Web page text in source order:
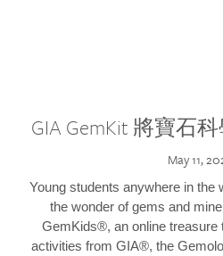
GIA GemKit 將寶石
May 11,
Young students anywhere in the
the wonder of gems and
GemKids®, an online treasure
activities from GIA®, the